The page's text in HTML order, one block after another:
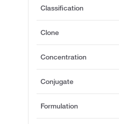
Classification
Clone
Concentration
Conjugate
Formulation